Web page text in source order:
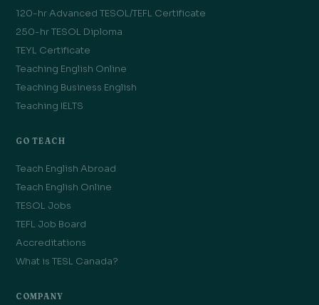
120-hr Advanced TESOL/TEFL Certificate
250-hr TESOL Diploma
TEYL Certificate
Teaching English Online
Teaching Business English
Teaching IELTS
GO TEACH
Teach English Abroad
Teach English Online
TESOL Jobs
TEFL Job Board
Accreditations
What is TESL Canada?
COMPANY